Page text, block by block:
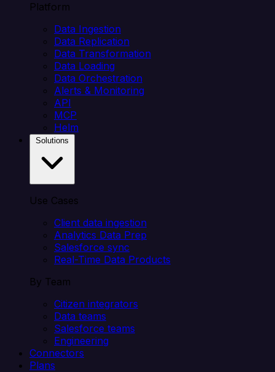
Platform
Data Ingestion
Data Replication
Data Transformation
Data Loading
Data Orchestration
Alerts & Monitoring
API
MCP
Helm
Use Cases
Client data ingestion
Analytics Data Prep
Salesforce sync
Real-Time Data Products
By Team
Citizen integrators
Data teams
Salesforce teams
Engineering
Connectors
Plans